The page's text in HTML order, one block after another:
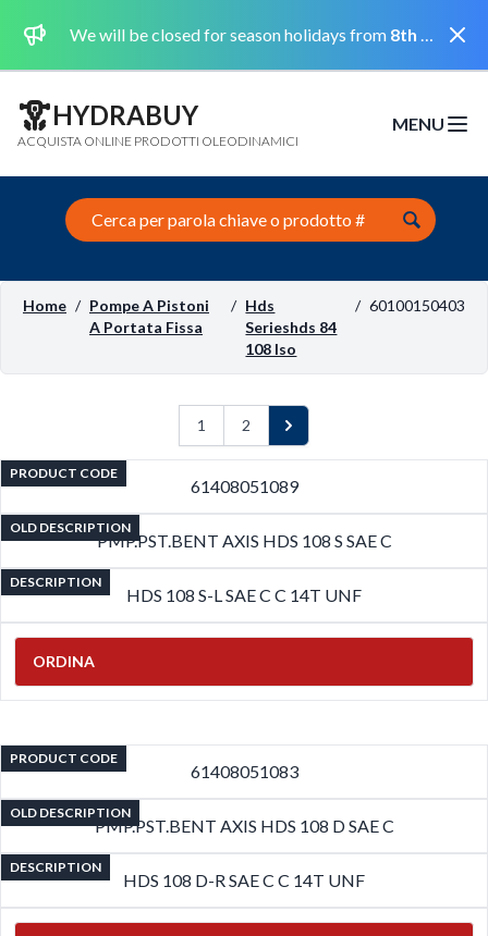
We will be closed for season holidays from 8th August 2026 to the 31st August 2026 included.
HYDRABUY
ACQUISTA ONLINE PRODOTTI OLEODINAMICI
MENU
Open
Search this site
Home / Pompe A Pistoni
A Portata Fissa
/ Hds
Serieshds 84
108 Iso
/ 60100150403
1 2 Next
PRODUCT CODE
61408051089
OLD DESCRIPTION
PMP.PST.BENT AXIS HDS 108 S SAE C
DESCRIPTION
HDS 108 S-L SAE C C 14T UNF
ORDINA
PRODUCT CODE
61408051083
OLD DESCRIPTION
PMP.PST.BENT AXIS HDS 108 D SAE C
DESCRIPTION
HDS 108 D-R SAE C C 14T UNF